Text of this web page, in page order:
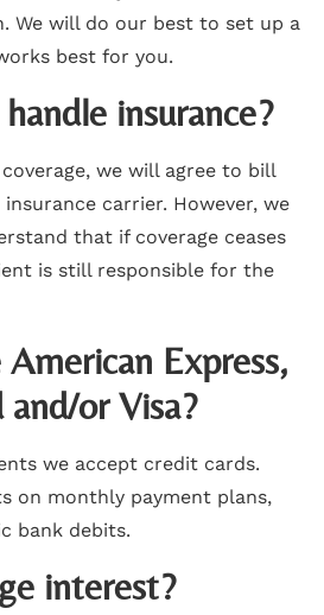
We will do our best to set up a
best for you.
insurance?
we will agree to bill
carrier. However, we
that if coverage ceases
is still responsible for the
Express,
or Visa?
we accept credit cards.
on monthly payment plans,
bank debits.
interest?